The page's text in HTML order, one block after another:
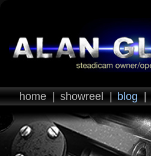
home showreel blog